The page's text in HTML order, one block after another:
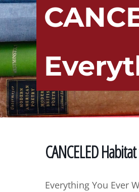
CANCELED
Everything You Ever